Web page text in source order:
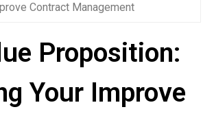
Contract Management
Proposition:
Your Improve